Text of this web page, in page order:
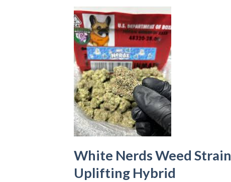
White Nerds Weed
Uplifting Hybrid